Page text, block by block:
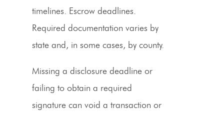
timelines. Escrow deadlines.
Required documentation varies by
state and, in some cases, by county.
Missing a disclosure deadline or
failing to obtain a required
signature can void a transaction or